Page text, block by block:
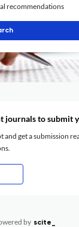
recommendations
journals to submit
get a submission
by scite_